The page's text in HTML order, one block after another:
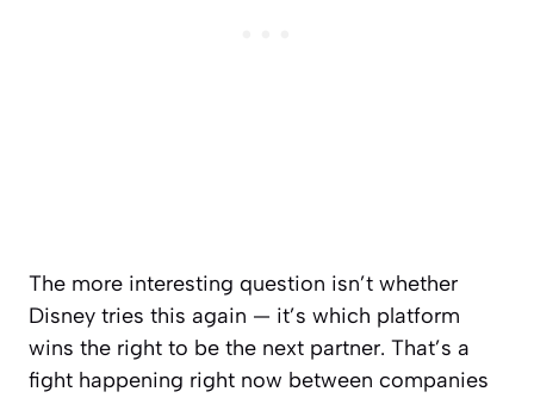
The more interesting question isn’t whether
Disney tries this again — it’s which platform
wins the right to be the next partner. That’s a
fight happening right now between companies